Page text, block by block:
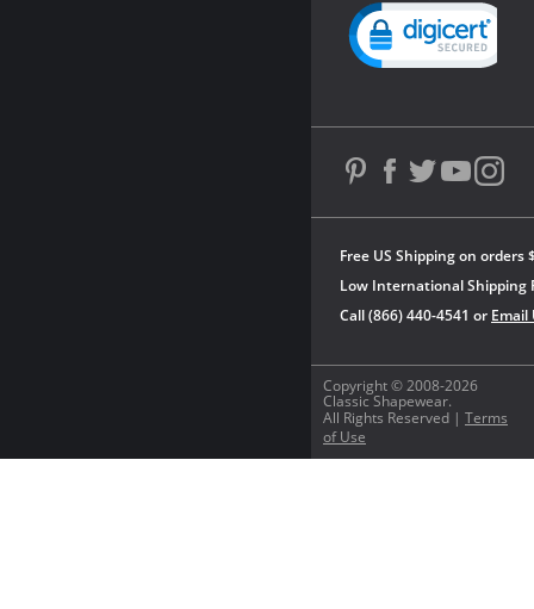
Copyright © 2008-2026
Classic Shapewear.
All Rights Reserved | Terms
of Use
Free US Shipping on orders
Low International Shipping
Call (866) 440-4541 or Email
Powered by YOTPO